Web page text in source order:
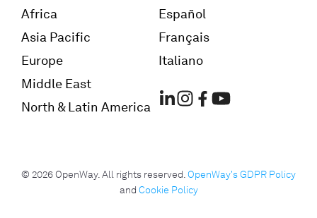
Africa
Asia Pacific
Europe
Middle East
North & Latin America
Español
Français
Italiano
© 2026 OpenWay. All rights reserved.OpenWay's GDPR Policy
and Cookie Policy